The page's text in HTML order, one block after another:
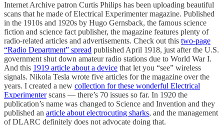
Internet Archive patron Curtis Philips has been uploading beautiful
scans that he made of Electrical Experimenter magazine. Published
in the 1910s and 1920s by Hugo Gernsback, the famous science
fiction and science fact publisher, the magazine features plenty of
radio-related articles and advertisements. Check out this two-page
“Radio Department” spread published April 1918, just after the U.S.
government shut down amateur radio stations due to World War I.
And this 1919 article about a device that let you “see” wireless
signals. Nikola Tesla wrote five articles for the magazine over the
years. I created a new collection for these wonderful Electrical
Experimenterscans — there’s 70 issues so far. In 1920 the
publication’s name was changed to Science and Invention and they
published an article about electrocuting sharks, and the management
of DLARC definitely does not advocate doing that.